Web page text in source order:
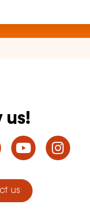
us!
LinkedInYouTube
us